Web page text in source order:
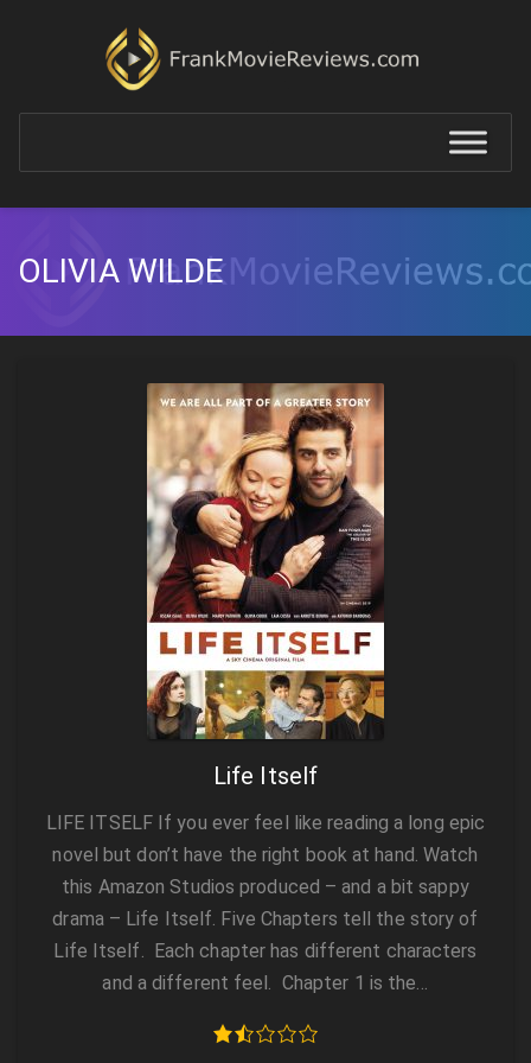
OLIVIA WILDE
Life Itself
LIFE ITSELF If you ever feel like reading a long epic
novel but don’t have the right book at hand. Watch
this Amazon Studios produced – and a bit sappy
drama – Life Itself. Five Chapters tell the story of
Life Itself. Each chapter has different characters
and a different feel. Chapter 1 is the…